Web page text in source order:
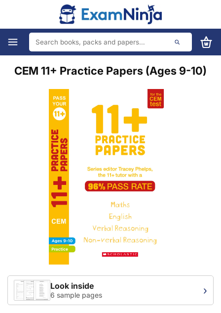
CEM 11+ Practice Papers (Ages 9-10)
Look inside
6 sample pages ›